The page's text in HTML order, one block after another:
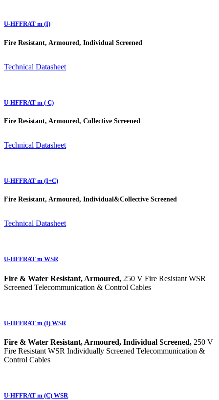
U-HFFRAT m (I)
Fire Resistant, Armoured, Individual Screened
Technical Datasheet
U-HFFRAT m ( C)
Fire Resistant, Armoured, Collective Screened
Technical Datasheet
U-HFFRAT m (I+C)
Fire Resistant, Armoured, Individual&Collective Screened
Technical Datasheet
U-HFFRAT m WSR
Fire & Water Resistant, Armoured, 250 V Fire Resistant WSR
Screened Telecommunication & Control Cables
U-HFFRAT m (I) WSR
Fire & Water Resistant, Armoured, Individual Screened, 250 V
Fire Resistant WSR Individually Screened Telecommunication &
Control Cables
U-HFFRAT m (C) WSR